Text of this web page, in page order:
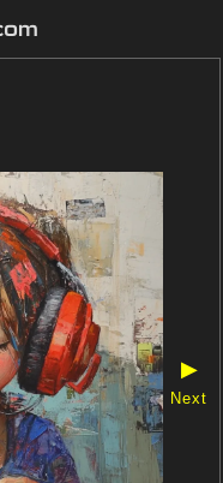
▶
Next